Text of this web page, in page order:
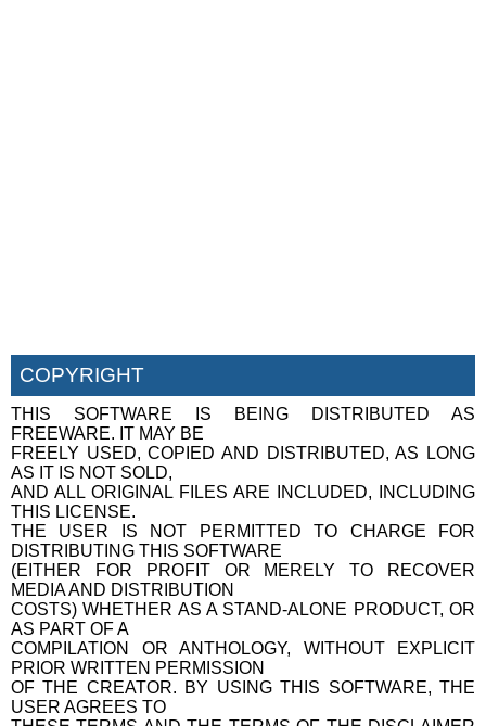
COPYRIGHT
THIS SOFTWARE IS BEING DISTRIBUTED AS
FREEWARE. IT MAY BE
FREELY USED, COPIED AND DISTRIBUTED, AS LONG
AS IT IS NOT SOLD,
AND ALL ORIGINAL FILES ARE INCLUDED, INCLUDING
THIS LICENSE.
THE USER IS NOT PERMITTED TO CHARGE FOR
DISTRIBUTING THIS SOFTWARE
(EITHER FOR PROFIT OR MERELY TO RECOVER
MEDIA AND DISTRIBUTION
COSTS) WHETHER AS A STAND-ALONE PRODUCT, OR
AS PART OF A
COMPILATION OR ANTHOLOGY, WITHOUT EXPLICIT
PRIOR WRITTEN PERMISSION
OF THE CREATOR. BY USING THIS SOFTWARE, THE
USER AGREES TO